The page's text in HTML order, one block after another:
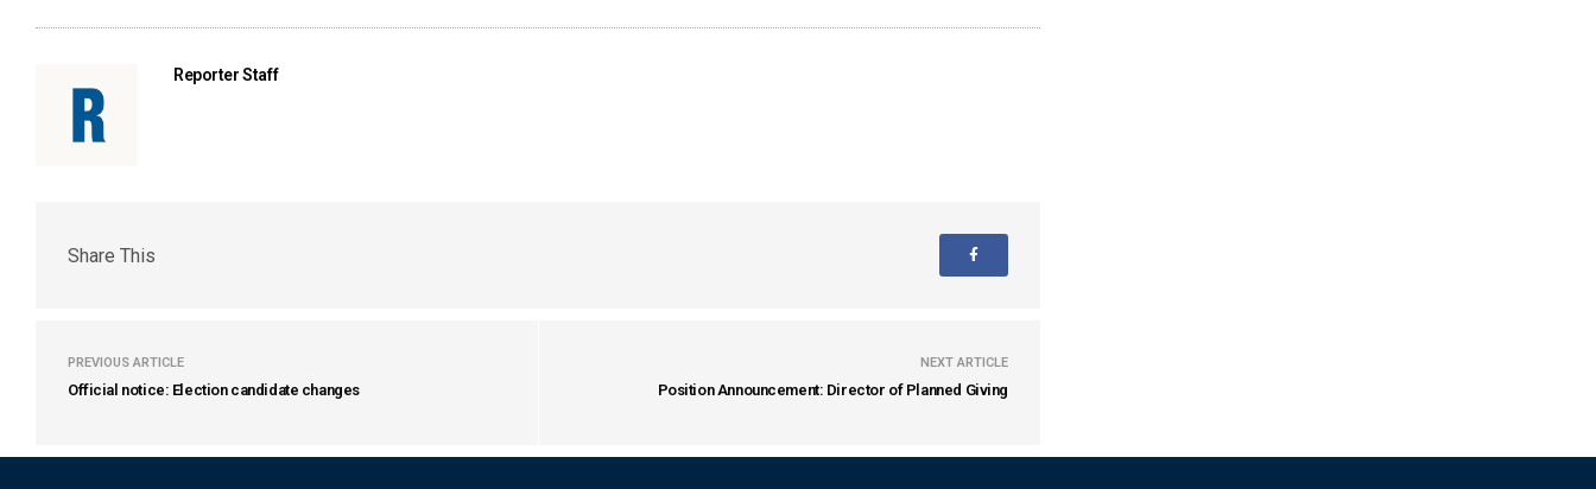
Reporter Staff
Share This
PREVIOUS ARTICLE
Official notice: Election candidate changes
NEXT ARTICLE
Position Announcement: Director of Planned Giving